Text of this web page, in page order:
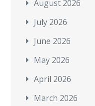
August 2026
July 2026
June 2026
May 2026
April 2026
March 2026